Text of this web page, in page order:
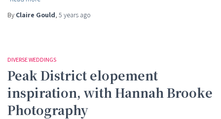
By Claire Gould, 5 years ago
DIVERSE WEDDINGS
Peak District elopement
inspiration, with Hannah Brooke
Photography